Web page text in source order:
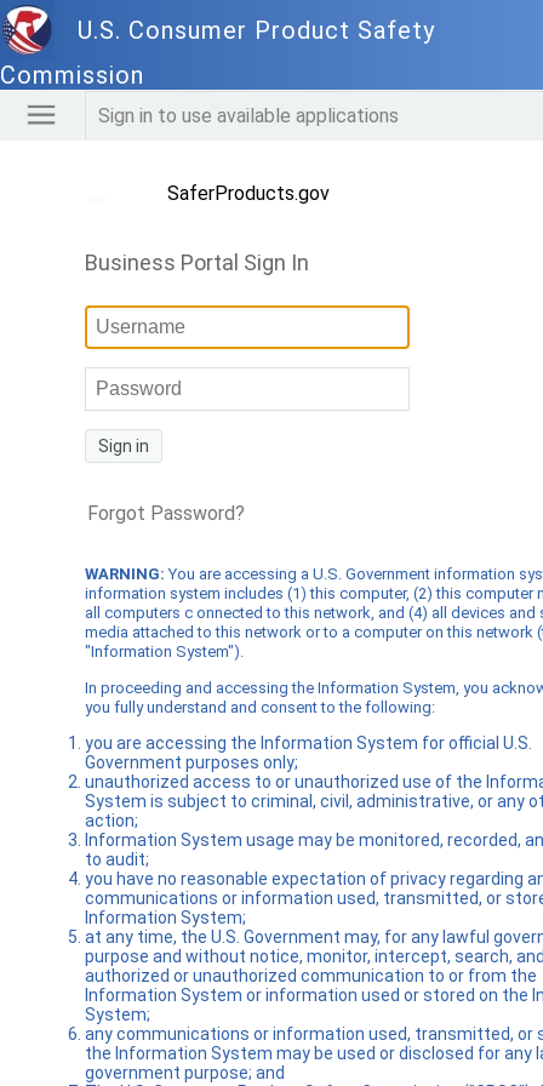
U.S. Consumer Product Safety
Commission
Sign in to use available applications
SaferProducts.gov
Business Portal Sign In
Sign in
Forgot Password?
WARNING: You are accessing a U.S. Government information
information system includes (1) this computer, (2) this computer
all computers c onnected to this network, and (4) all devices and
media attached to this network or to a computer on this network
"Information System").
In proceeding and accessing the Information System, you
you fully understand and consent to the following:
you are accessing the Information System for official U.S.
Government purposes only;
unauthorized access to or unauthorized use of the
System is subject to criminal, civil, administrative, or any
action;
Information System usage may be monitored, recorded,
to audit;
you have no reasonable expectation of privacy regarding
communications or information used, transmitted, or
Information System;
at any time, the U.S. Government may, for any lawful
purpose and without notice, monitor, intercept, search,
authorized or unauthorized communication to or from the
Information System or information used or stored on the
System;
any communications or information used, transmitted, or
the Information System may be used or disclosed for any
government purpose; and